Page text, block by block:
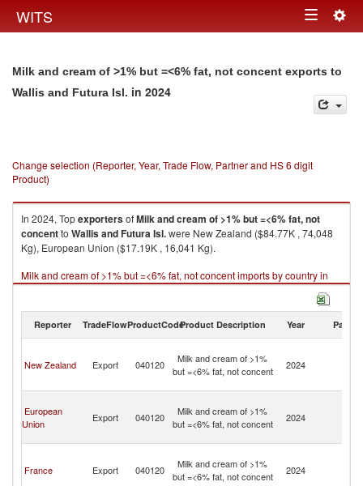
WITS Toggle
Milk and cream of >1% but =<6% fat, not concent exports to
Wallis and Futura Isl. in 2024
Change selection (Reporter, Year, Trade Flow, Partner and HS 6 digit
Product)
In 2024, TopexportersofMilk and cream of >1% but =<6% fat, not
concentto Wallis and Futura Isl.were New Zealand ($84.77K , 74,048
Kg), European Union ($17.19K , 16,041 Kg).
Milk and cream of >1% but =<6% fat, not concent imports by country in
2024
Reporter TradeFlowProductCodeProduct Description Year Partner
New Zealand Export 040120
Milk and cream of >1%
but =<6% fat, not concent
2024
European
Union
Export 040120
Milk and cream of >1%
but =<6% fat, not concent
2024
France Export 040120
Milk and cream of >1%
but =<6% fat, not concent
2024